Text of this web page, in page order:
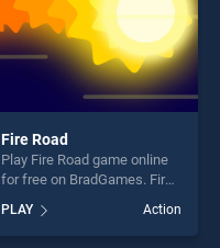
Fire Road
Play Fire Road game online
for free on BradGames. Fire
our top skill games, offering
endless entertainment, is
PLAY Action